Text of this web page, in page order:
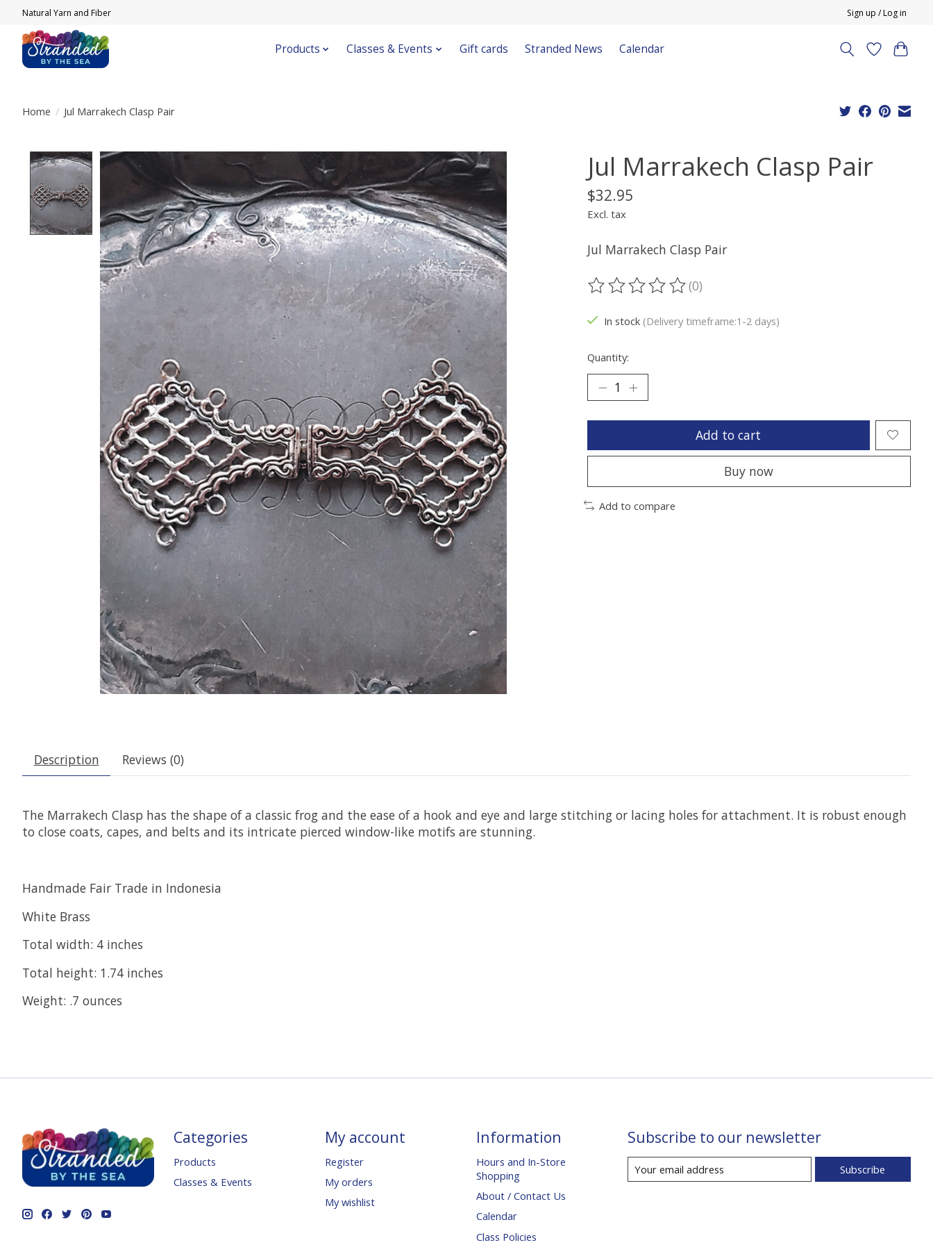
Natural Yarn and Fiber Sign up / Log in
Products Classes & Events Gift cards Stranded News Calendar
Home / Jul Marrakech Clasp Pair
Product image slideshow Items Jul Marrakech Clasp Pair
$32.95
Excl. tax
Jul Marrakech Clasp Pair
The rating of this product is
(0)
In stock (Delivery timeframe:1-2 days)
Quantity:
Add to cart
Buy now
Add to compare
Description Reviews (0)
The Marrakech Clasp has the shape of a classic frog and the ease of a hook and eye and large stitching or lacing holes for attachment. It is robust enough
to close coats, capes, and belts and its intricate pierced window-like motifs are stunning.
Handmade Fair Trade in Indonesia
White Brass
Total width: 4 inches
Total height: 1.74 inches
Weight: .7 ounces
Categories
Products
Classes & Events
My account
Register
My orders
My wishlist
Information
Hours and In-Store
Shopping
About / Contact Us
Calendar
Class Policies
Subscribe to our newsletter
Subscribe